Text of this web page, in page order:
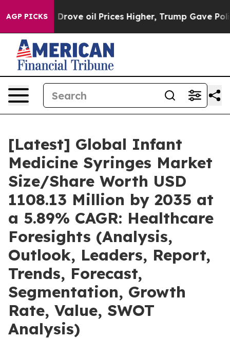
AGP PICKS
oil Prices Higher, Trump Gave Politically
[Latest] Global Infant
Medicine Syringes Market
Size/Share Worth USD
1108.13 Million by 2035 at
a 5.89% CAGR: Healthcare
Foresights (Analysis,
Outlook, Leaders, Report,
Trends, Forecast,
Segmentation, Growth
Rate, Value, SWOT
Analysis)